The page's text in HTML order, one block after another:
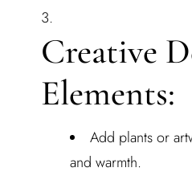
Creative
Elements:
Add plants or
and warmth.